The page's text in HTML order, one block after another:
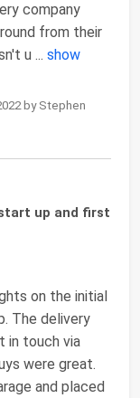
company
from their
u ... show
by Stephen
up and first
on the initial
The delivery
in touch via
were great.
and placed